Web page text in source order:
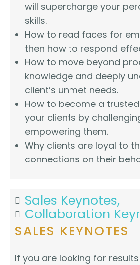
will supercharge your
skills.
How to read faces for
then how to respond
How to move beyond
knowledge and deeply
client’s unmet needs.
How to become a
your clients by
empowering them.
Why clients are loyal to
connections on their
Sales Keynotes,
Collaboration
SALES KEYNOTES
If you are looking for